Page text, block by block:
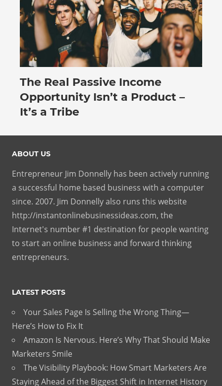
July 27, 2026
The Real Passive Income
Opportunity Isn’t a Product –
It’s a Tribe
ABOUT US
Entrepreneur Jim Donnelly has been actively running
a successful home based business with a computer
since. 2007. Jim Donnelly also runs this website
http://instantonlinebusinessideas.com, the
Internet's number #1 destination for people wanting
to start an online business and forward thinking
entrepreneurs.
LATEST POSTS
Your Sales Page Is Selling the Wrong Thing—
Here’s How to Fix It
Amazon Is Nervous. Here’s Why That Should Make
Marketers Smile
The Visibility Playbook: How Smart Marketers Are
Staying Ahead of the Biggest Shift in Internet History